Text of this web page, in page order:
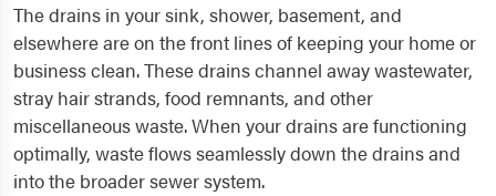
The drains in your sink, shower, basement, and
elsewhere are on the front lines of keeping your home or
business clean. These drains channel away wastewater,
stray hair strands, food remnants, and other
miscellaneous waste. When your drains are functioning
optimally, waste flows seamlessly down the drains and
into the broader sewer system.